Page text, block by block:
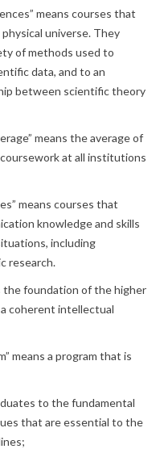
means courses that
universe. They
of methods used to
data, and to an
between scientific theory
means the average of
at all institutions
means courses that
knowledge and skills
including
research.
the foundation of the higher
coherent intellectual
means a program that is
to the fundamental
that are essential to the